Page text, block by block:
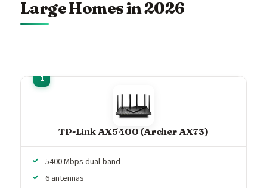
Large Homes in 2026
TP-Link AX5400 (Archer AX73)
5400 Mbps dual-band
6 antennas